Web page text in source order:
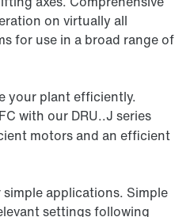
on virtually all
for use in a broad range of
your plant efficiently.
FC with our DRU..J series
motors and an efficient
applications. Simple
settings following